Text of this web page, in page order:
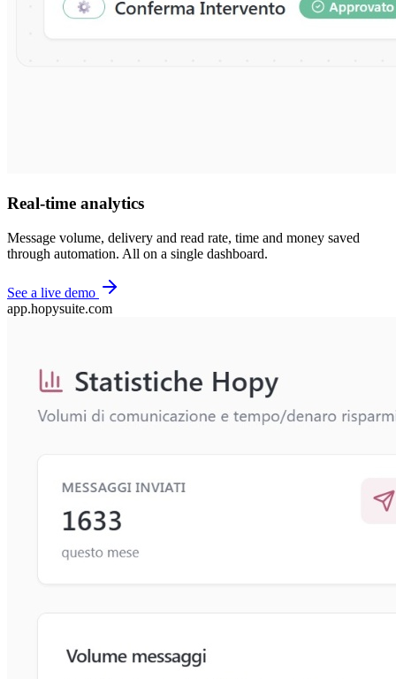
Real-time analytics
Message volume, delivery and read rate, time and money saved
through automation. All on a single dashboard.
See a live demo
app.hopysuite.com